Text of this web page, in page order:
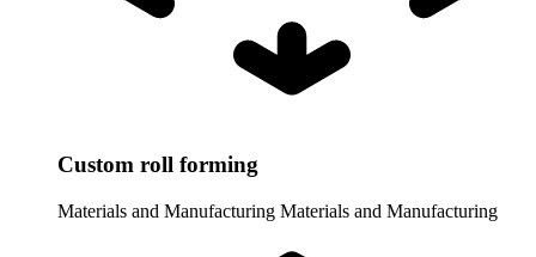
Custom roll forming
Materials and Manufacturing Materials and Manufacturing